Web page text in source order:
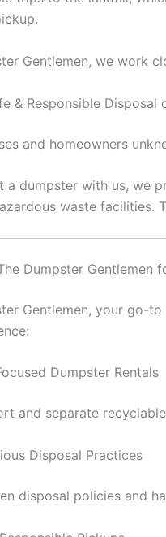
Gentlemen, we work
& Responsible Disposal
and homeowners
a dumpster with us, we
waste facilities.
Dumpster Gentlemen
Gentlemen, your go-
Dumpster Rentals
and separate
Disposal Practices
disposal policies and